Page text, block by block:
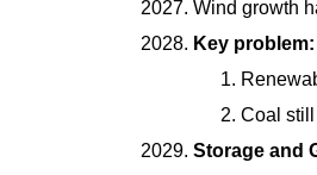
Wind growth
Key problem:
Coal
Storage and